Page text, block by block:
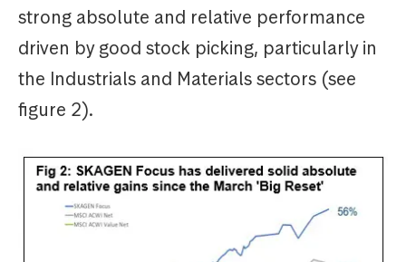
strong absolute and relative performance
driven by good stock picking, particularly in
the Industrials and Materials sectors (see
figure 2).